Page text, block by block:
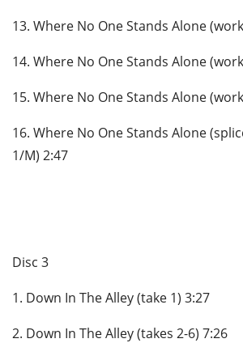
13. Where No One Stands Alone
14. Where No One Stands Alone
15. Where No One Stands Alone
16. Where No One Stands Alone
1/M) 2:47
Disc 3
1. Down In The Alley (take 1) 3:27
2. Down In The Alley (takes 2-6) 7:26